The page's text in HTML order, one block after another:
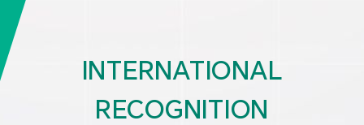
INTERNATIONAL
RECOGNITION